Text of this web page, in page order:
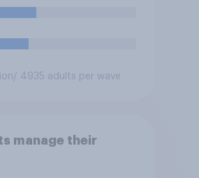
/ 4935 adults per wave
manage their